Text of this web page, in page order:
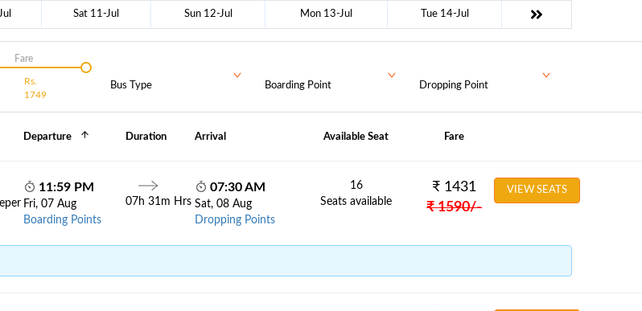
Sat 11-Jul Sun 12-Jul Mon 13-Jul Tue 14-Jul
Rs.
1749
Fare
Bus Type Boarding Point Dropping Point
Departure Duration Arrival Available Seat Fare
11:59 PM
Fri, 07 Aug
Boarding Points
07h 31m Hrs
07:30 AM
Sat, 08 Aug
Dropping Points
16
Seats available
₹ 1431
₹ 1590/-
VIEW SEATS